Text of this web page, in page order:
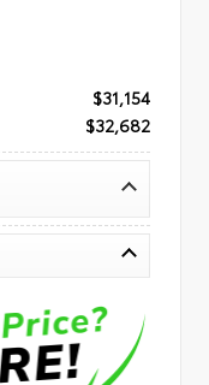
$31,154
$32,682